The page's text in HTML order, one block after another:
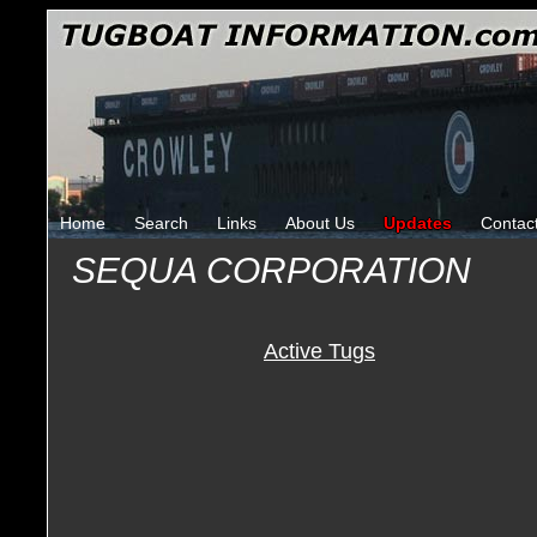
Home Search Links About Us Updates
SEQUA CORPORATION
Active Tugs